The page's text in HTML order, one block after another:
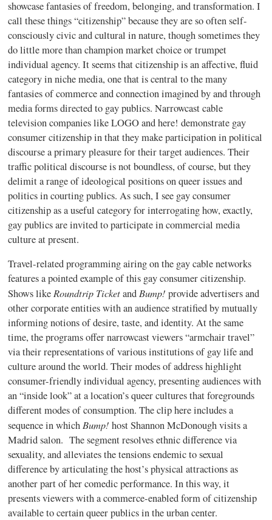
showcase fantasies of freedom, belonging, and transformation. I
call these things “citizenship” because they are so often self-
consciously civic and cultural in nature, though sometimes they
do little more than champion market choice or trumpet
individual agency. It seems that citizenship is an affective, fluid
category in niche media, one that is central to the many
fantasies of commerce and connection imagined by and through
media forms directed to gay publics. Narrowcast cable
television companies like LOGO and here! demonstrate gay
consumer citizenship in that they make participation in political
discourse a primary pleasure for their target audiences. Their
traffic political discourse is not boundless, of course, but they
delimit a range of ideological positions on queer issues and
politics in courting publics. As such, I see gay consumer
citizenship as a useful category for interrogating how, exactly,
gay publics are invited to participate in commercial media
culture at present.
Travel-related programming airing on the gay cable networks
features a pointed example of this gay consumer citizenship.
Shows likeRoundtrip TicketandBump! provideadvertisers and
other corporate entities with an audience stratified by mutually
informing notions of desire, taste, and identity. At the same
time, the programs offer narrowcast viewers “armchair travel”
via their representations of various institutions of gay life and
culture around the world. Their modes of address highlight
consumer-friendly individual agency, presenting audiences with
an “inside look” at a location’s queer cultures that foregrounds
different modes of consumption.The clip here includes a
sequence in whichBump! host Shannon McDonough visits a
Madrid salon. The segment resolves ethnic difference via
sexuality, and alleviates the tensions endemic to sexual
difference by articulating the host’s physical attractions as
another part of her comedic performance. In this way, it
presents viewers with a commerce-enabled form of citizenship
available to certain queer publics in the urban center.